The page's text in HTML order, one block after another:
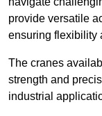
provide versatile
ensuring flexibility
The cranes
strength and
industrial